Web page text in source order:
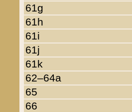
61g
61h
61i
61j
61k
62–64a
65
66